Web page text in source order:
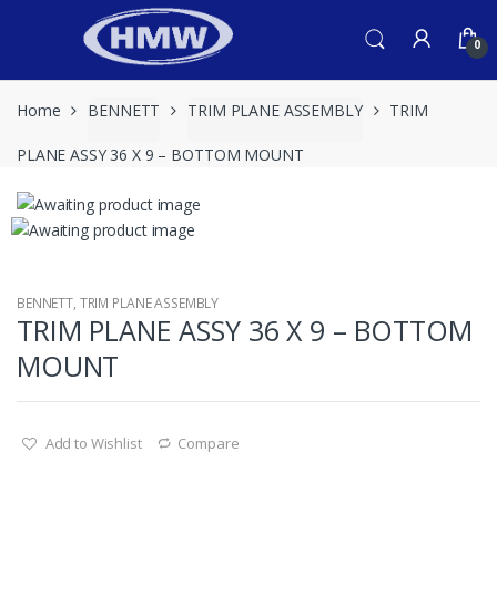
0
Home BENNETT TRIM PLANE ASSEMBLY TRIM
PLANE ASSY 36 X 9 – BOTTOM MOUNT
BENNETT, TRIM PLANE ASSEMBLY
TRIM PLANE ASSY 36 X 9 – BOTTOM
MOUNT
Add to Wishlist Compare